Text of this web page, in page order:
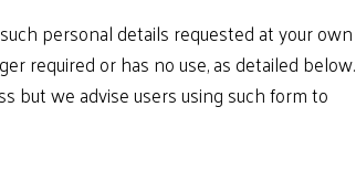
personal details requested at your own
required or has no use, as detailed below.
but we advise users using such form to